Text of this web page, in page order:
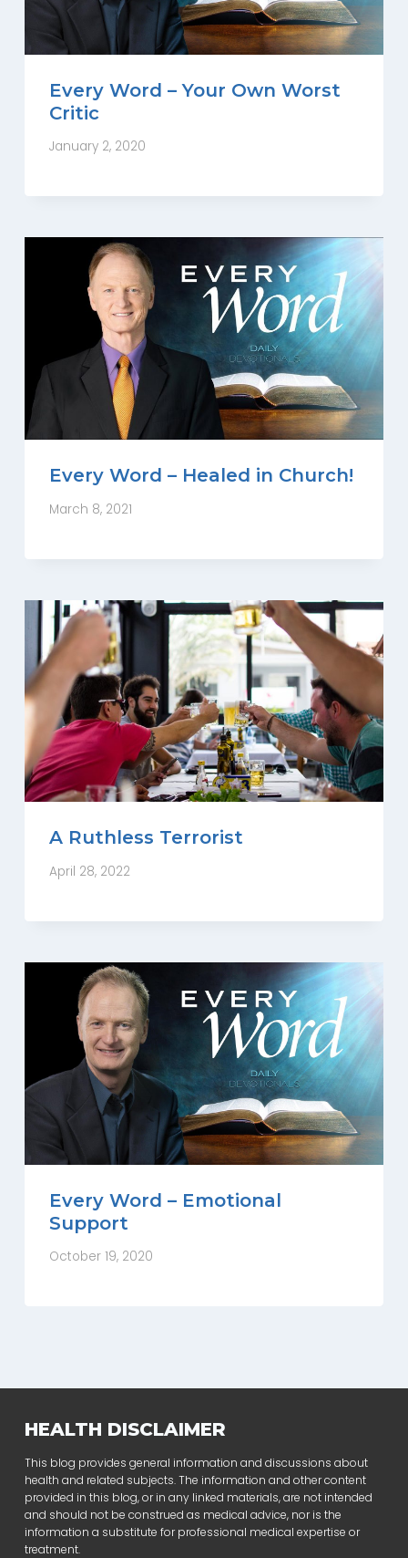
Every Word – Your Own Worst
Critic
January 2, 2020
Every Word – Healed in Church!
March 8, 2021
A Ruthless Terrorist
April 28, 2022
Every Word – Emotional
Support
October 19, 2020
HEALTH DISCLAIMER
This blog provides general information and discussions about
health and related subjects. The information and other content
provided in this blog, or in any linked materials, are not intended
and should not be construed as medical advice, nor is the
information a substitute for professional medical expertise or
treatment.